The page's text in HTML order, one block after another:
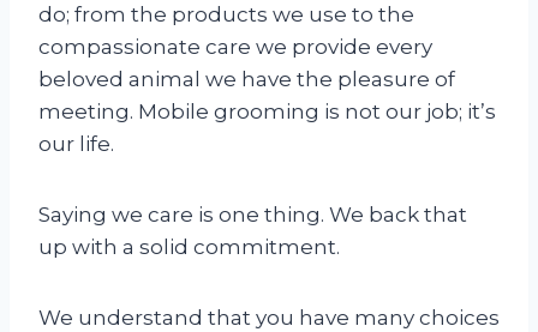
do; from the products we use to the
compassionate care we provide every
beloved animal we have the pleasure of
meeting. Mobile grooming is not our job; it’s
our life.
Saying we care is one thing. We back that
up with a solid commitment.
We understand that you have many choices